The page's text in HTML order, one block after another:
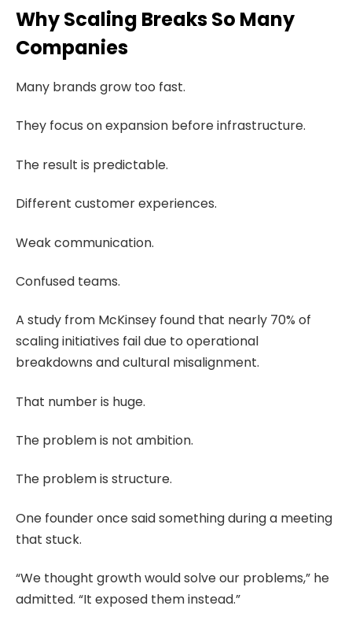
Why Scaling Breaks So Many
Companies
Many brands grow too fast.
They focus on expansion before infrastructure.
The result is predictable.
Different customer experiences.
Weak communication.
Confused teams.
A study from McKinsey found that nearly 70% of
scaling initiatives fail due to operational
breakdowns and cultural misalignment.
That number is huge.
The problem is not ambition.
The problem is structure.
One founder once said something during a meeting
that stuck.
“We thought growth would solve our problems,” he
admitted. “It exposed them instead.”